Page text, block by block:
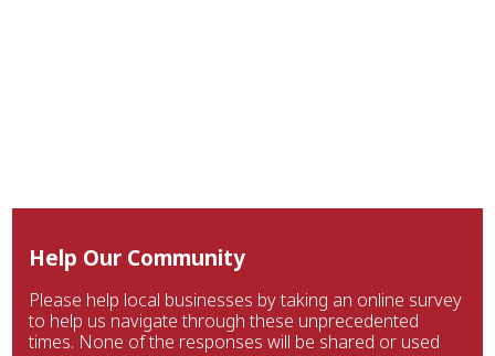
Help Our Community
Please help local businesses by taking an online survey
to help us navigate through these unprecedented
times. None of the responses will be shared or used